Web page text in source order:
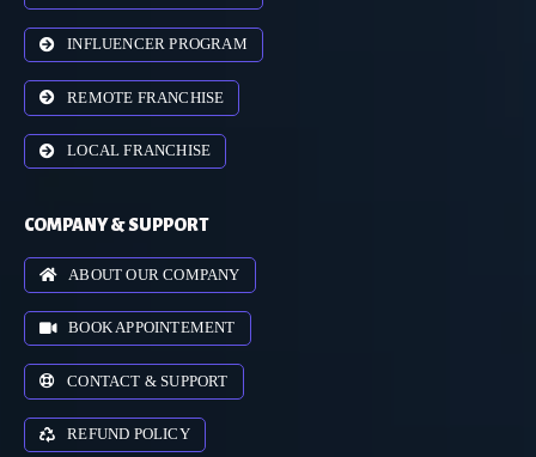
INFLUENCER PROGRAM
REMOTE FRANCHISE
LOCAL FRANCHISE
COMPANY & SUPPORT
ABOUT OUR COMPANY
BOOK APPOINTEMENT
CONTACT & SUPPORT
REFUND POLICY